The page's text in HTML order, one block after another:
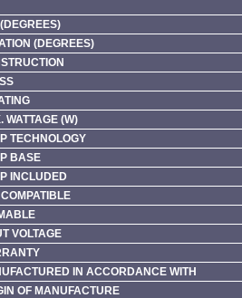
(DEGREES)
WATTAGE (W)
TECHNOLOGY
BASE
INCLUDED
VOLTAGE
IN ACCORDANCE WITH
OF MANUFACTURE